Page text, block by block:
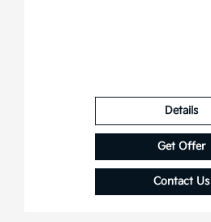
Details
Get Offer
Contact Us